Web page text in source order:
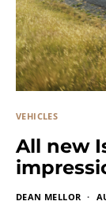
VEHICLES
All new
DEAN MELLOR